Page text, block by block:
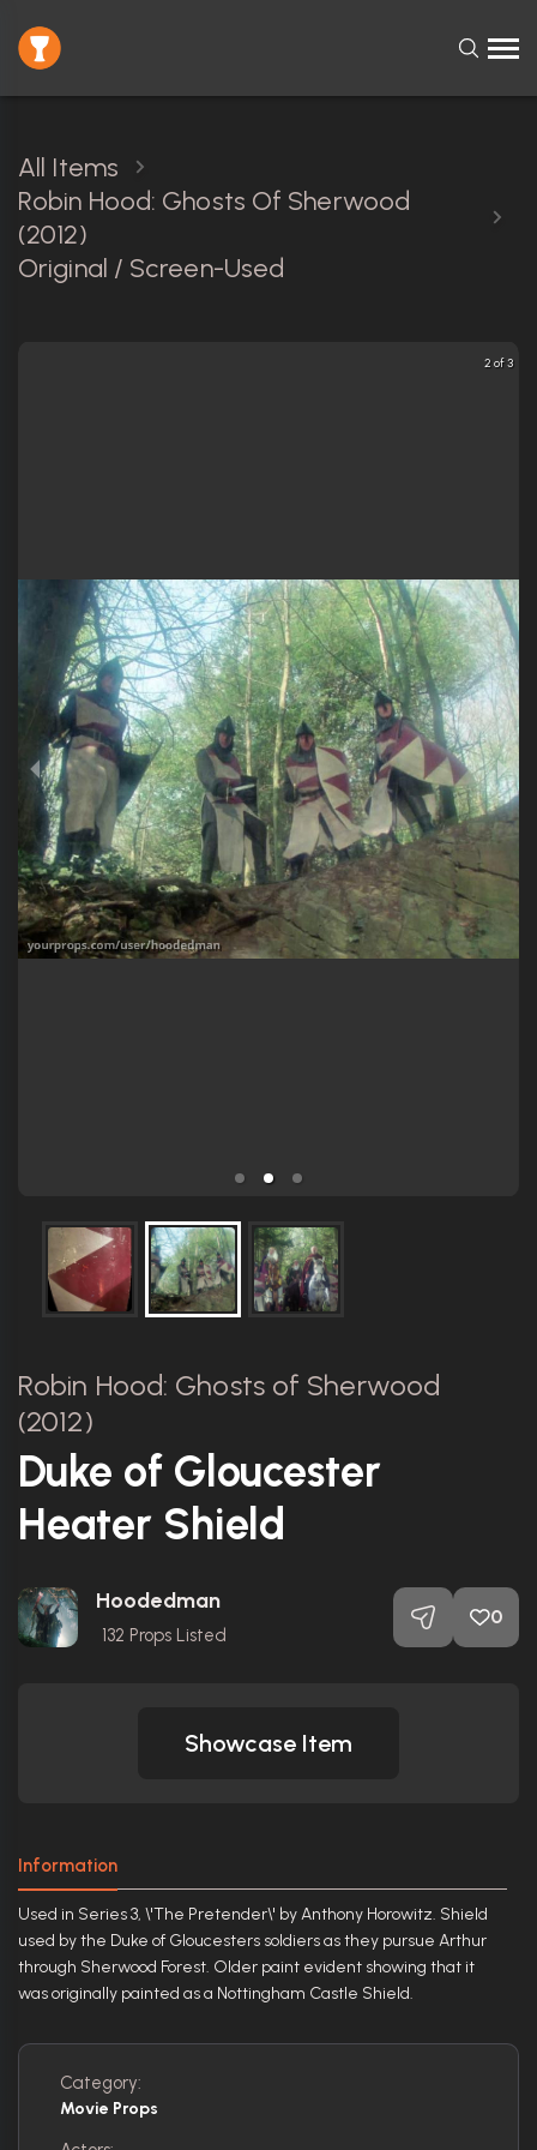
All Items
Robin Hood: Ghosts Of Sherwood
(2012)
Original / Screen-Used
2 of 3
Robin Hood: Ghosts of Sherwood
(2012)
Duke of Gloucester
Heater Shield
Hoodedman
132 Props Listed
0
Showcase Item
Information
Used in Series 3, \'The Pretender\' by Anthony Horowitz. Shield
used by the Duke of Gloucesters soldiers as they pursue Arthur
through Sherwood Forest. Older paint evident showing that it
was originally painted as a Nottingham Castle Shield.
Category:
Movie Props